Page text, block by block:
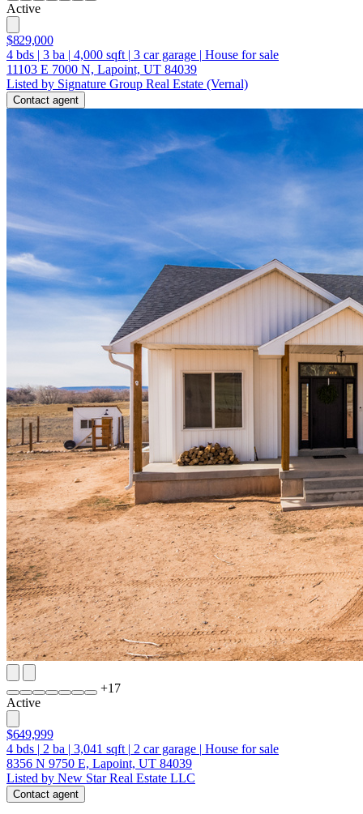
Active
$829,000
4 bds | 3 ba | 4,000 sqft | 3 car garage | House for sale
11103 E 7000 N, Lapoint, UT 84039
Listed by Signature Group Real Estate (Vernal)
Contact agent
+17
Active
$649,999
4 bds | 2 ba | 3,041 sqft | 2 car garage | House for sale
8356 N 9750 E, Lapoint, UT 84039
Listed by New Star Real Estate LLC
Contact agent